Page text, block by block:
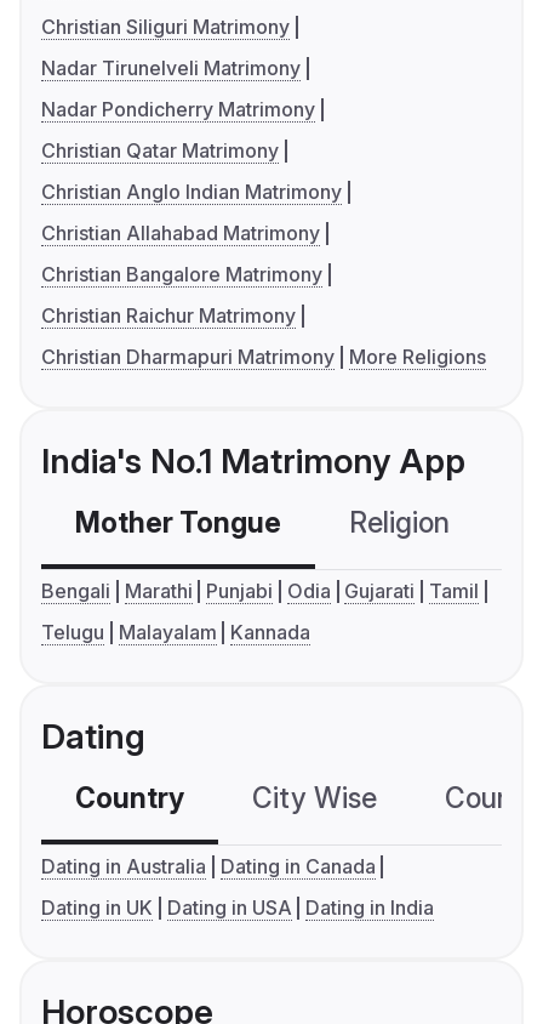
Christian Siliguri Matrimony
Nadar Tirunelveli Matrimony
Nadar Pondicherry Matrimony
Christian Qatar Matrimony
Christian Anglo Indian Matrimony
Christian Allahabad Matrimony
Christian Bangalore Matrimony
Christian Raichur Matrimony
Christian Dharmapuri Matrimony
More Religions
India's No.1 Matrimony App
Mother Tongue Religion
Bengali Marathi Punjabi Odia Gujarati
Tamil
Telugu
Malayalam Kannada
Dating
Country City Wise
Dating in Australia
Dating in Canada
Dating in UK
Dating in USA Dating in India
Horoscope